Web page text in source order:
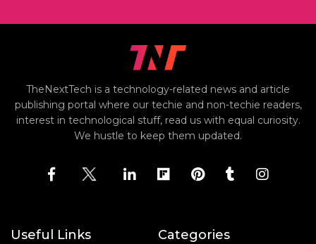
TheNextTech is a technology-related news and article
publishing portal where our techie and non-techie readers,
interest in technological stuff, read us with equal curiosity.
We hustle to keep them updated.
Useful Links Categories